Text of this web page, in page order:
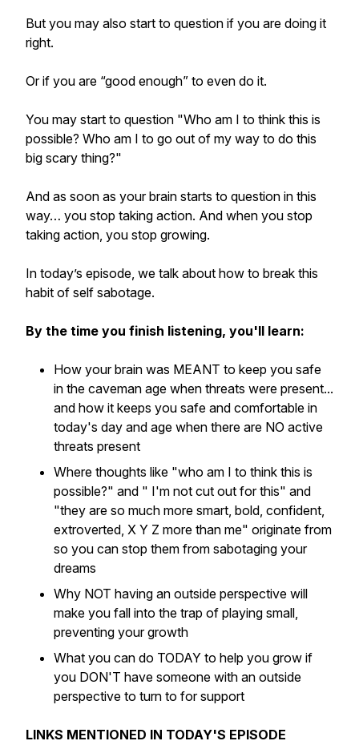
But you may also start to question if you are doing it
right.
Or if you are “good enough” to even do it.
You may start to question "Who am I to think this is
possible? Who am I to go out of my way to do this
big scary thing?"
And as soon as your brain starts to question in this
way… you stop taking action. And when you stop
taking action, you stop growing.
In today’s episode, we talk about how to break this
habit of self sabotage.
By the time you finish listening, you'll learn:
How your brain was MEANT to keep you safe
in the caveman age when threats were present...
and how it keeps you safe and comfortable in
today's day and age when there are NO active
threats present
Where thoughts like "who am I to think this is
possible?" and " I'm not cut out for this" and
"they are so much more smart, bold, confident,
extroverted, X Y Z more than me" originate from
so you can stop them from sabotaging your
dreams
Why NOT having an outside perspective will
make you fall into the trap of playing small,
preventing your growth
What you can do TODAY to help you grow if
you DON'T have someone with an outside
perspective to turn to for support
LINKS MENTIONED IN TODAY'S EPISODE